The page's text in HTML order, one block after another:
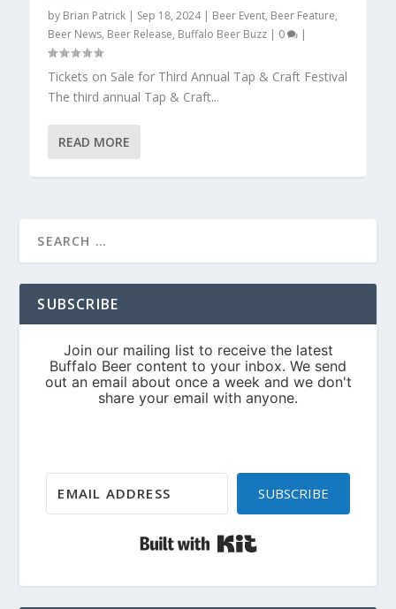
by Brian Patrick | Sep 18, 2024| Beer Event, Beer Feature,
Beer News, Beer Release, Buffalo Beer Buzz | 0 |
Tickets on Sale for Third Annual Tap & Craft Festival
The third annual Tap & Craft...
READ MORE
SUBSCRIBE
SUBSCRIBE